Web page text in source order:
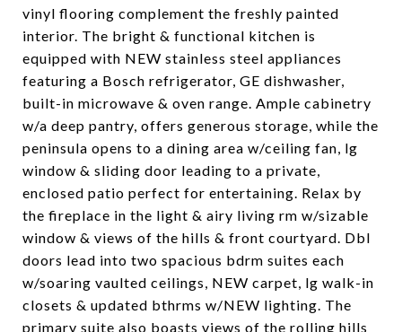
vinyl flooring complement the freshly painted
interior. The bright & functional kitchen is
equipped with NEW stainless steel appliances
featuring a Bosch refrigerator, GE dishwasher,
built-in microwave & oven range. Ample cabinetry
w/a deep pantry, offers generous storage, while the
peninsula opens to a dining area w/ceiling fan, lg
window & sliding door leading to a private,
enclosed patio perfect for entertaining. Relax by
the fireplace in the light & airy living rm w/sizable
window & views of the hills & front courtyard. Dbl
doors lead into two spacious bdrm suites each
w/soaring vaulted ceilings, NEW carpet, lg walk-in
closets & updated bthrms w/NEW lighting. The
primary suite also boasts views of the rolling hills